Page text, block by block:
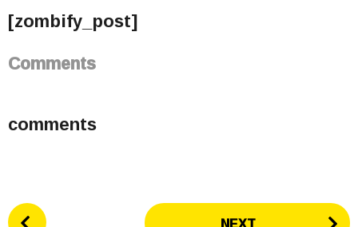
[zombify_post]
Comments
comments
P